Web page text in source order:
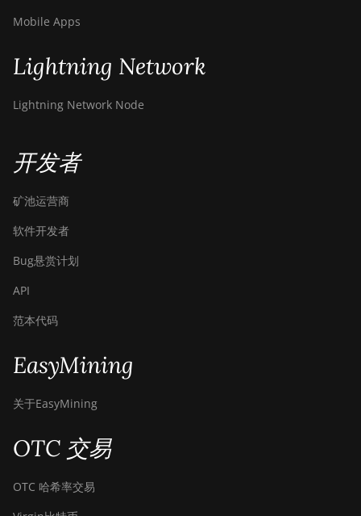
Mobile Apps
Lightning Network
Lightning Network Node
开发者
矿池运营商
软件开发者
Bug悬赏计划
API
范本代码
EasyMining
关于EasyMining
OTC 交易
OTC 哈希率交易